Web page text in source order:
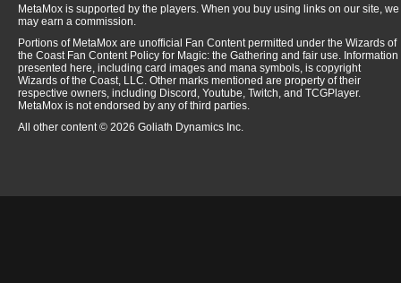
MetaMox is supported by the players. When you buy using links on our site, we
may earn a commission.
Portions of MetaMox are unofficial Fan Content permitted under the Wizards of
the Coast Fan Content Policy for Magic: the Gathering and fair use. Information
presented here, including card images and mana symbols, is copyright
Wizards of the Coast, LLC. Other marks mentioned are property of their
respective owners, including Discord, Youtube, Twitch, and TCGPlayer.
MetaMox is not endorsed by any of third parties.
All other content © 2026 Goliath Dynamics Inc.